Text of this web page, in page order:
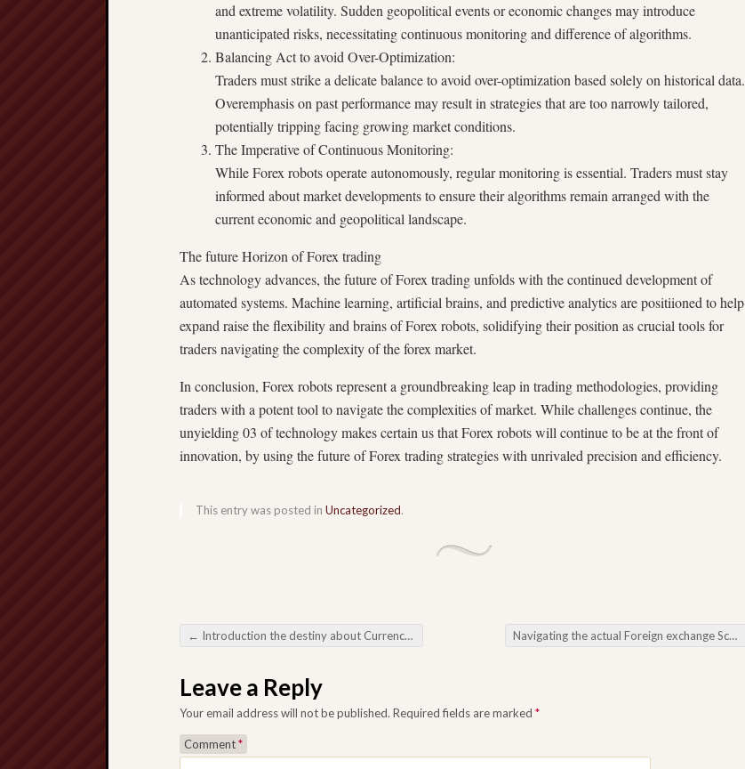
and extreme volatility. Sudden geopolitical events or economic changes may introduce
unanticipated risks, necessitating continuous monitoring and difference of algorithms.
Balancing Act to avoid Over-Optimization:
Traders must strike a delicate balance to avoid over-optimization based solely on historical data.
Overemphasis on past performance may result in strategies that are too narrowly tailored,
potentially tripping facing growing market conditions.
The Imperative of Continuous Monitoring:
While Forex robots operate autonomously, regular monitoring is essential. Traders must stay
informed about market developments to ensure their algorithms remain arranged with the
current economic and geopolitical landscape.
The future Horizon of Forex trading
As technology advances, the future of Forex trading unfolds with the continued development of
automated systems. Machine learning, artificial brains, and predictive analytics are positiioned to help
expand raise the flexibility and brains of Forex robots, solidifying their position as crucial tools for
traders navigating the complexity of the forex market.
In conclusion, Forex robots represent a groundbreaking leap in trading methodologies, providing
traders with a potent tool to navigate the complexities of market. While challenges continue, the
unyielding 03 of technology makes certain us that Forex robots will continue to be at the front of
innovation, by using the future of Forex trading strategies with unrivaled precision and efficiency.
This entry was posted in Uncategorized.
Post navigation
← Introduction the destiny about Currency trading: All the Variable Likeness about Forex Robots Navigating the actual Foreign exchange Scenery: Introduction the actual Development as well as Possible associated with Forex Robots
Leave a Reply
Your email address will not be published. Required fields are marked *
Comment*